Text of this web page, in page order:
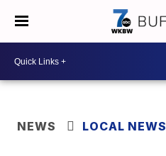
NEWS LOCAL NEWS